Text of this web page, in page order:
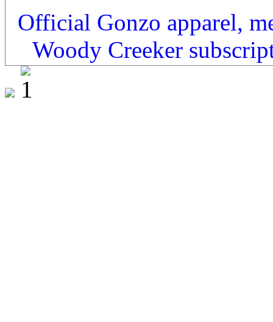
Official Gonzo apparel,
Woody Creeker